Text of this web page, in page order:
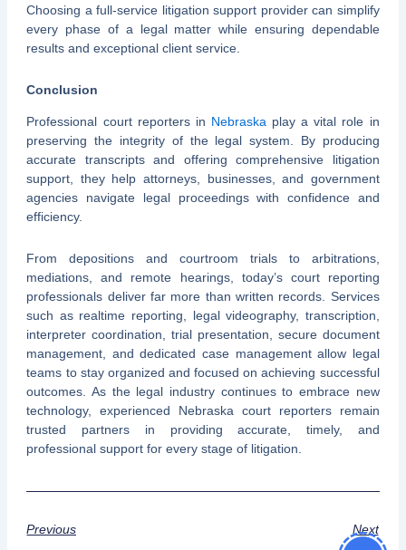
Choosing a full-service litigation support provider can simplify
every phase of a legal matter while ensuring dependable
results and exceptional client service.
Conclusion
Professional court reporters in Nebraska play a vital role in
preserving the integrity of the legal system. By producing
accurate transcripts and offering comprehensive litigation
support, they help attorneys, businesses, and government
agencies navigate legal proceedings with confidence and
efficiency.
From depositions and courtroom trials to arbitrations,
mediations, and remote hearings, today’s court reporting
professionals deliver far more than written records. Services
such as realtime reporting, legal videography, transcription,
interpreter coordination, trial presentation, secure document
management, and dedicated case management allow legal
teams to stay organized and focused on achieving successful
outcomes. As the legal industry continues to embrace new
technology, experienced Nebraska court reporters remain
trusted partners in providing accurate, timely, and
professional support for every stage of litigation.
Previous Next